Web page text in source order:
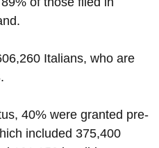
Italians, who are
40% were granted pre-
included 375,400